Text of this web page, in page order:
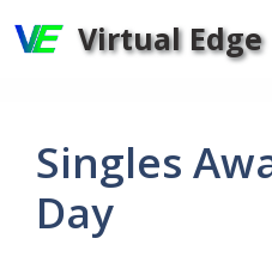
to
Virtual Edge
Singles
Day